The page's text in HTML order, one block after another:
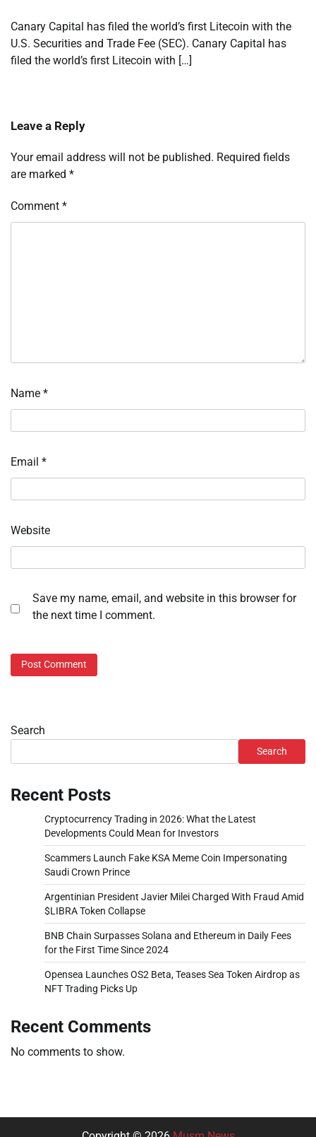
Canary Capital has filed the world’s first Litecoin with the
U.S. Securities and Trade Fee (SEC). Canary Capital has
filed the world’s first Litecoin with […]
Leave a Reply
Your email address will not be published. Required fields
are marked *
Comment *
Name *
Email *
Website
Save my name, email, and website in this browser for
the next time I comment.
Search
Search
Recent Posts
Cryptocurrency Trading in 2026: What the Latest
Developments Could Mean for Investors
Scammers Launch Fake KSA Meme Coin Impersonating
Saudi Crown Prince
Argentinian President Javier Milei Charged With Fraud Amid
$LIBRA Token Collapse
BNB Chain Surpasses Solana and Ethereum in Daily Fees
for the First Time Since 2024
Opensea Launches OS2 Beta, Teases Sea Token Airdrop as
NFT Trading Picks Up
Recent Comments
No comments to show.